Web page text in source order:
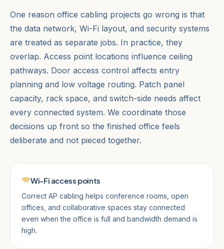
One reason office cabling projects go wrong is that
the data network, Wi-Fi layout, and security systems
are treated as separate jobs. In practice, they
overlap. Access point locations influence ceiling
pathways. Door access control affects entry
planning and low voltage routing. Patch panel
capacity, rack space, and switch-side needs affect
every connected system. We coordinate those
decisions up front so the finished office feels
deliberate and not pieced together.
Wi-Fi access points
Correct AP cabling helps conference rooms, open
offices, and collaborative spaces stay connected
even when the office is full and bandwidth demand is
high.